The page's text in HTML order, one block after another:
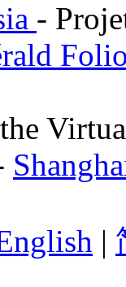
-
|